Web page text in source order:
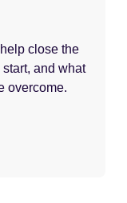
close the
and what
overcome.